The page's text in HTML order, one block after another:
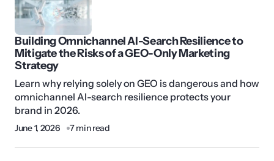
Building Omnichannel AI-Search Resilience to
Mitigate the Risks of a GEO-Only Marketing
Strategy
Learn why relying solely on GEO is dangerous and how
omnichannel AI-search resilience protects your
brand in 2026.
June 1, 2026 7 min read